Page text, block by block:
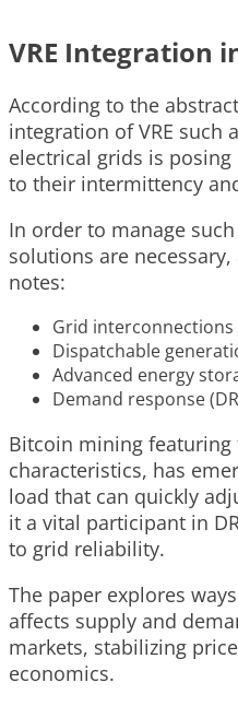
VRE Integration
According to the
integration of VRE such
electrical grids is
to their intermittency
In order to manage
solutions are
notes:
Grid interconnections
Dispatchable
Advanced energy
Demand response
Bitcoin mining featuring
characteristics, has
load that can quickly
it a vital participant in
to grid reliability.
The paper explores
affects supply and
markets, stabilizing
economics.